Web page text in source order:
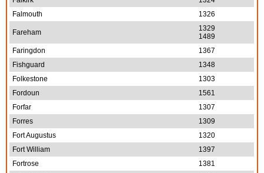
Falmouth
1326
Fareham
1329
1489
Faringdon
1367
Fishguard
1348
Folkestone
1303
Fordoun
1561
Forfar
1307
Forres
1309
Fort Augustus
1320
Fort William
1397
Fortrose
1381